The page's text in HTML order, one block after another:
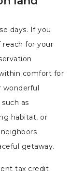
days. If you
for your
comfort for
as
habitat, or
getaway.
tax credit